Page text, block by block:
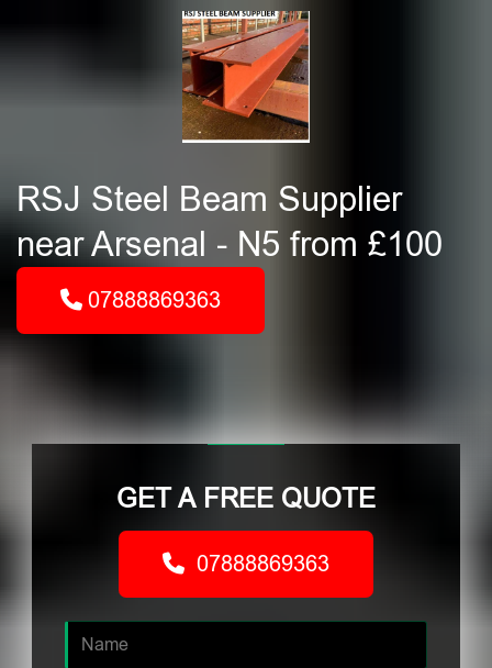
RSJ Steel Beam Supplier
near Arsenal - N5 from £100
07888869363
GET A FREE QUOTE
07888869363